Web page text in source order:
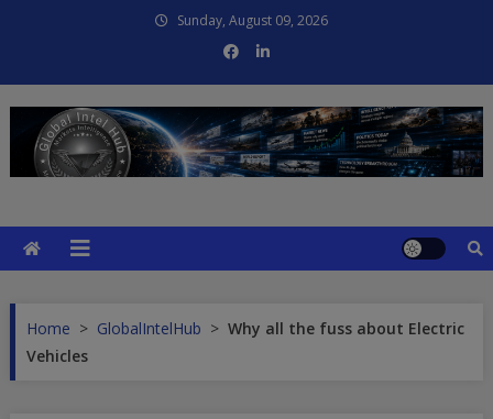
Sunday, August 09, 2026
Home > GlobalIntelHub > Why all the fuss about Electric
Vehicles